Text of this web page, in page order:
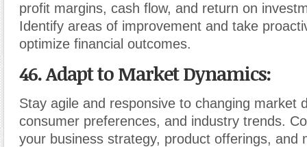
profit margins, cash flow, and return on
Identify areas of improvement and take
optimize financial outcomes.
46. Adapt to Market Dynamics:
Stay agile and responsive to changing market
consumer preferences, and industry trends.
your business strategy, product offerings, and